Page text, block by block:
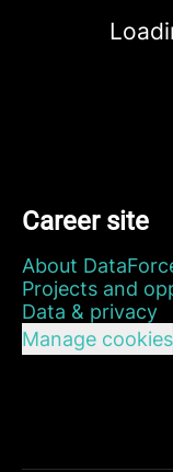
Career site
About
Projects and
Data & privacy
Manage cookies